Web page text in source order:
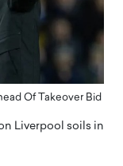
Of Takeover Bid
Liverpool soils in